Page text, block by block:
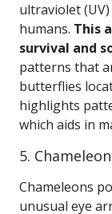
ultraviolet
humans. This
survival and
patterns that
butterflies
highlights
which aids in
5.
Chameleons
unusual eye